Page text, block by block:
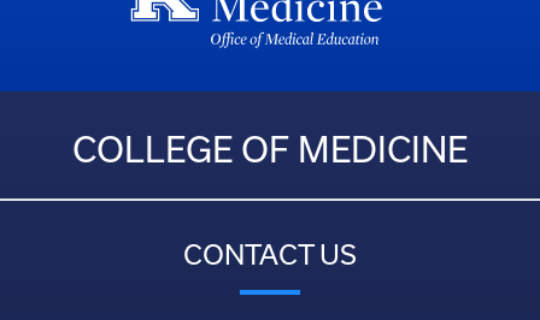
COLLEGE OF MEDICINE
CONTACT US